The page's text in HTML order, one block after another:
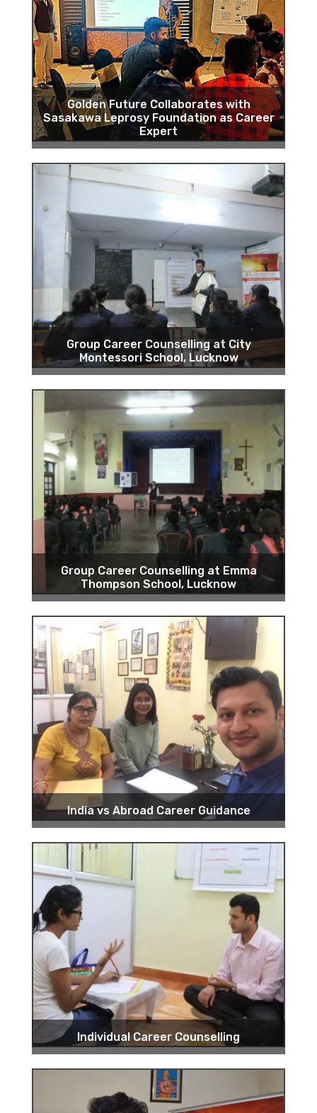
Golden Future Collaborates with
Sasakawa Leprosy Foundation as Career
Expert
Group Career Counselling at City
Montessori School, Lucknow
Group Career Counselling at Emma
Thompson School, Lucknow
India vs Abroad Career Guidance
Individual Career Counselling